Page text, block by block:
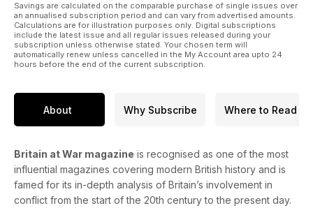
Savings are calculated on the comparable purchase of single issues over
an annualised subscription period and can vary from advertised amounts.
Calculations are for illustration purposes only. Digital subscriptions
include the latest issue and all regular issues released during your
subscription unless otherwise stated. Your chosen term will
automatically renew unless cancelled in the My Account area upto 24
hours before the end of the current subscription.
About Why Subscribe Where to Read
Britain at War magazine is recognised as one of the most
influential magazines covering modern British history and is
famed for its in-depth analysis of Britain’s involvement in
conflict from the start of the 20th century to the present day.